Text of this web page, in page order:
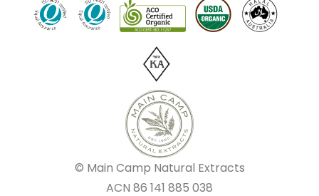
© Main Camp Natural Extracts
ACN 86 141 885 038